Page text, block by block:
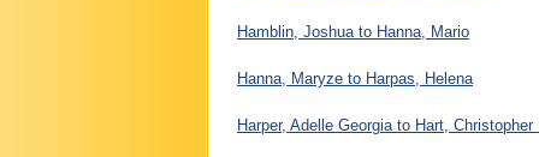
Hamblin, Joshua to Hanna, Mario
Hanna, Maryze to Harpas, Helena
Harper, Adelle Georgia to Hart, Christopher